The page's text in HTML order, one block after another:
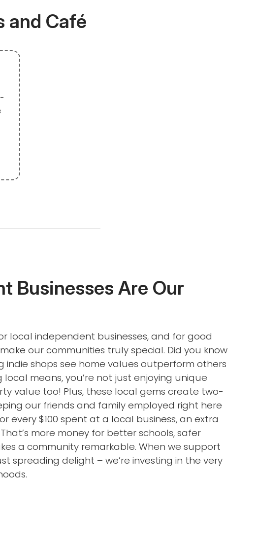
and Café
Businesses Are Our
local independent businesses, and for good
our communities truly special. Did you know
shops see home values outperform others
means, you’re not just enjoying unique
value too! Plus, these local gems create two-
our friends and family employed right here
every $100 spent at a local business, an extra
more money for better schools, safer
a community remarkable. When we support
spreading delight – we’re investing in the very